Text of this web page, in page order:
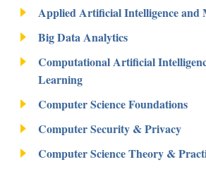
Applied Artificial Intelligence and
Big Data Analytics
Computational Artificial
Learning
Computer Science Foundations
Computer Security & Privacy
Computer Science Theory &